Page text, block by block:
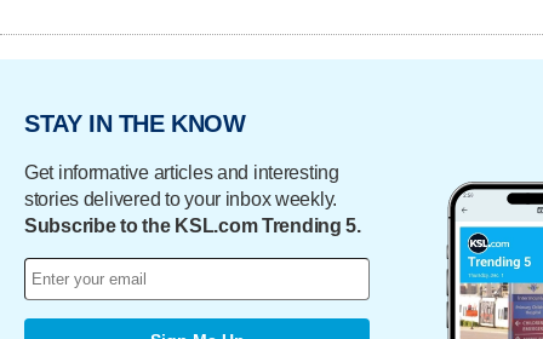
STAY IN THE KNOW
Get informative articles and interesting
stories delivered to your inbox weekly.
Subscribe to the KSL.com Trending 5.